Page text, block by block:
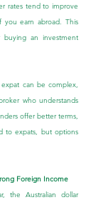
rates tend to improve
you earn abroad. This
an investment
can be complex,
who understands
offer better terms,
to expats, but options
Foreign Income
the Australian dollar